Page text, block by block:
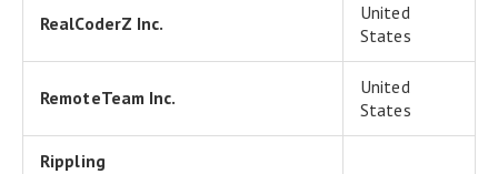
RealCoderZ Inc.
United
States
RemoteTeam Inc.
United
States
Rippling